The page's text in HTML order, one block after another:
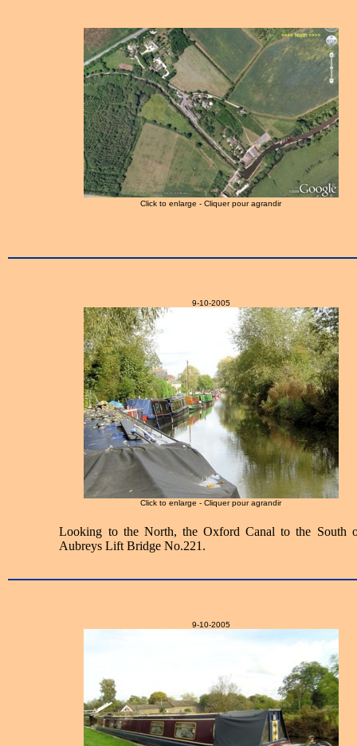
Click to enlarge - Cliquer pour agrandir
9-10-2005
Click to enlarge - Cliquer pour agrandir
Looking to the North, the Oxford Canal to the South
Aubreys Lift Bridge No.221.
9-10-2005